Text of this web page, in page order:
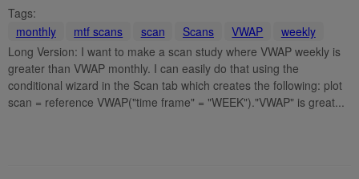
Tags:
monthly
mtf scans scan Scans VWAP
weekly
Long Version: I want to make a scan study where VWAP weekly is
greater than VWAP monthly. I can easily do that using the
conditional wizard in the Scan tab which creates the following: plot
scan = reference VWAP("time frame" = "WEEK")."VWAP" is great...